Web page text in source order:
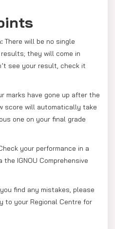
There will be no single
they will come in
see your result, check it
marks have gone up after the
score will automatically take
one on your final grade
your performance in a
IGNOU Comprehensive
find any mistakes, please
to your Regional Centre for